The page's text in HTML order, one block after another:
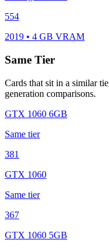
554
2019 • 4 GB VRAM
Same Tier
Cards that sit in a similar
generation comparisons.
GTX 1060 6GB
Same tier
381
GTX 1060
Same tier
367
GTX 1060 5GB